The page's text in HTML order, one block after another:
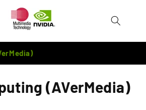
Cart
(AVerMedia)